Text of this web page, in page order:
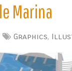
Marina
Graphics,